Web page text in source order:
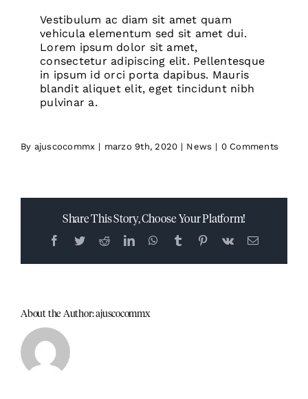
Vestibulum ac diam sit amet quam
vehicula elementum sed sit amet dui.
Lorem ipsum dolor sit amet,
consectetur adipiscing elit. Pellentesque
in ipsum id orci porta dapibus. Mauris
blandit aliquet elit, eget tincidunt nibh
pulvinar a.
By ajuscocommx | marzo 9th, 2020 | News | 0 Comments
Share This Story, Choose Your Platform!
Facebook
TwitterRedditLinkedInWhatsApp
Tumblr Pinterest
Vk Email
About the Author:ajuscocommx